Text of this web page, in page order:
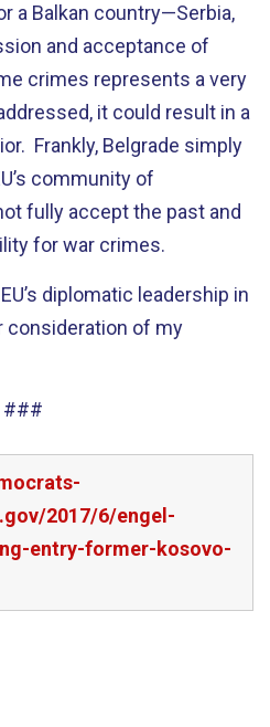
a Balkan country—Serbia,
and acceptance of
crimes represents a very
it could result in a
Frankly, Belgrade simply
community of
fully accept the past and
for war crimes.
diplomatic leadership in
consideration of my
###
2017/6/engel-
entry-former-kosovo-